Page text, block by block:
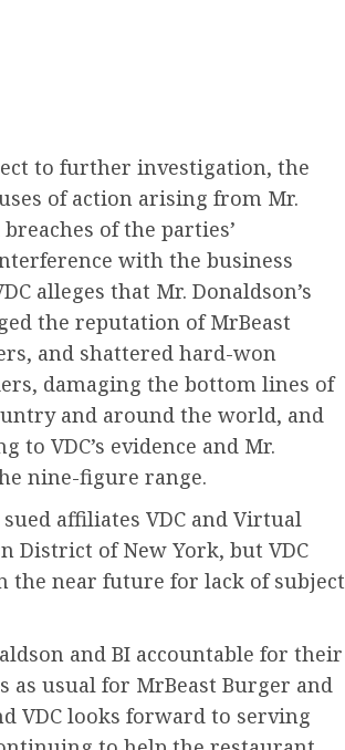
to further investigation, the
of action arising from Mr.
of the parties’
with the business
alleges that Mr. Donaldson’s
the reputation of MrBeast
and shattered hard-won
damaging the bottom lines of
and around the world, and
to VDC’s evidence and Mr.
nine-figure range.
affiliates VDC and Virtual
District ofNew York, but VDC
the near future for lack of subject
and BI accountable for their
as usual for MrBeast Burger and
VDC looks forward to serving